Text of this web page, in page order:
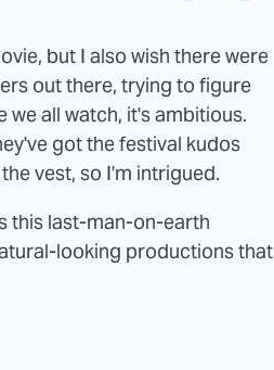
but I also wish there were
out there, trying to figure
all watch, it's ambitious.
got the festival kudos
vest, so I'm intrigued.
this last-man-on-earth
looking productions that